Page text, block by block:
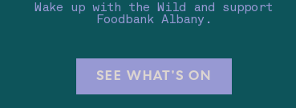
Wake up with the Wild and support
Foodbank Albany.
SEE WHAT'S ON